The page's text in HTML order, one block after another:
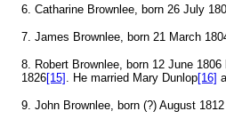
6. Catharine Brownlee, born 26 July
7. James Brownlee, born 21 March
8. Robert Brownlee, born 12 June
1826[15] . He married Mary Dunlop[16]
9. John Brownlee, born (?) August